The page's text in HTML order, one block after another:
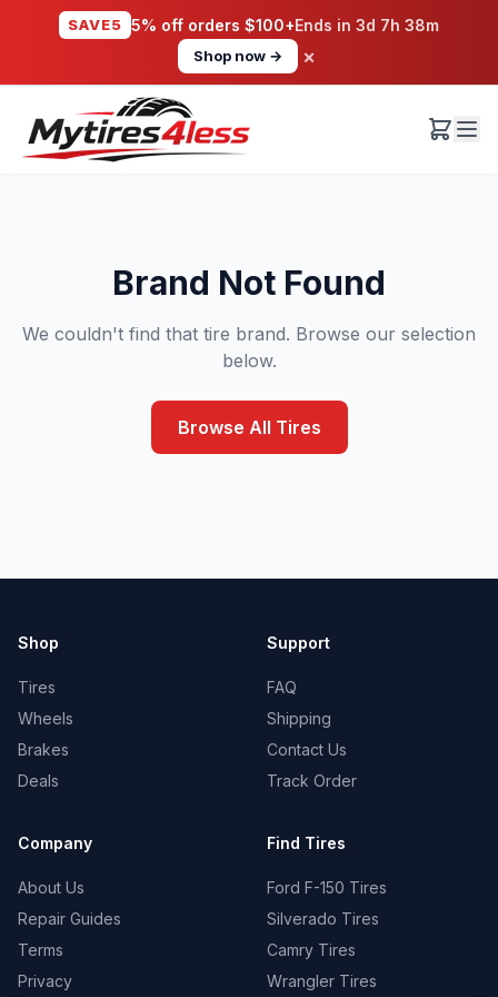
SAVE5 5% off orders $100+Ends in 3d 7h 38m
Shop now → ×
Brand Not Found
We couldn't find that tire brand. Browse our selection
below.
Browse All Tires
Shop
Tires
Wheels
Brakes
Deals
Support
FAQ
Shipping
Contact Us
Track Order
Company
About Us
Repair Guides
Terms
Privacy
Find Tires
Ford F-150 Tires
Silverado Tires
Camry Tires
Wrangler Tires